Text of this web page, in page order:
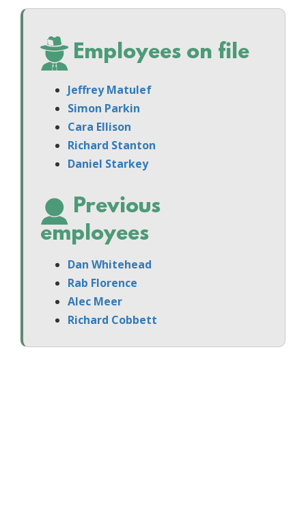
Employees on file
Jeffrey Matulef
Simon Parkin
Cara Ellison
Richard Stanton
Daniel Starkey
Previous
employees
Dan Whitehead
Rab Florence
Alec Meer
Richard Cobbett